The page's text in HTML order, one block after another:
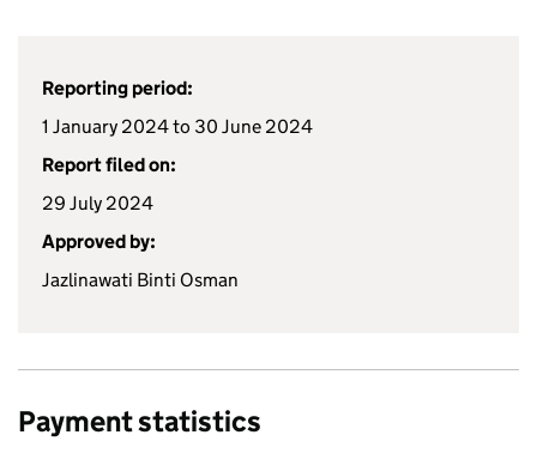
Reporting period:
1 January 2024 to 30 June 2024
Report filed on:
29 July 2024
Approved by:
Jazlinawati Binti Osman
Payment statistics